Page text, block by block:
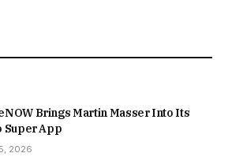
Brings Martin Masser Into Its
Super App
2026